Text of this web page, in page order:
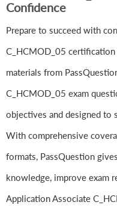
Confidence
Prepare to succeed with
C_HCMOD_05
materials from
C_HCMOD_05 exam
objectives and designed to
With comprehensive
formats, PassQuestion
knowledge, improve exam
Application Associate